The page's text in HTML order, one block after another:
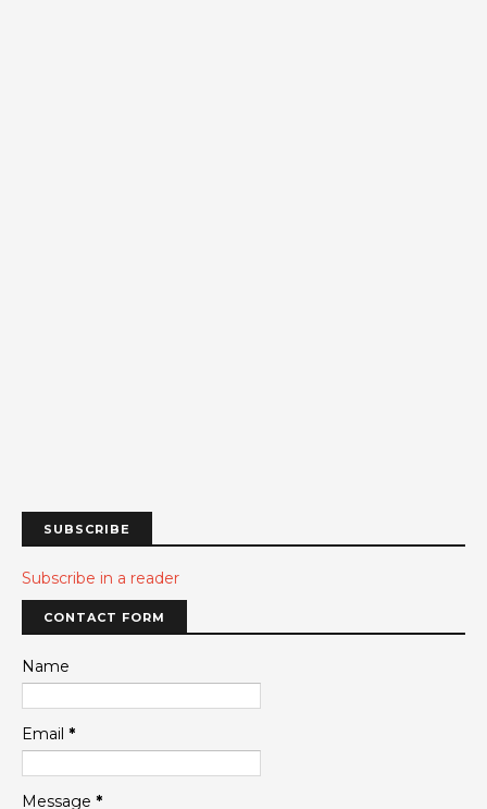
SUBSCRIBE
Subscribe in a reader
CONTACT FORM
Name
Email *
Message *